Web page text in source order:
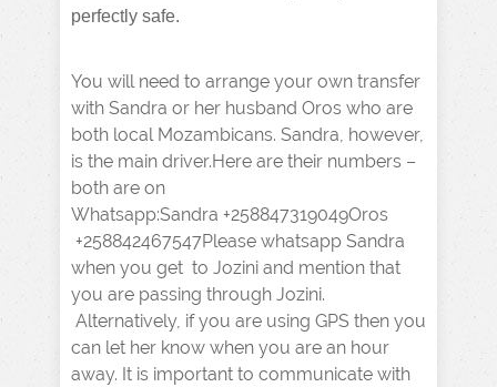
perfectly safe.
You will need to arrange your own transfer
with Sandra or her husband Oros who are
both local Mozambicans. Sandra, however,
is the main driver.Here are their numbers –
both are on
Whatsapp:Sandra +258847319049Oros
+258842467547Please whatsapp Sandra
when you get to Jozini and mention that
you are passing through Jozini.
Alternatively, if you are using GPS then you
can let her know when you are an hour
away. It is important to communicate with